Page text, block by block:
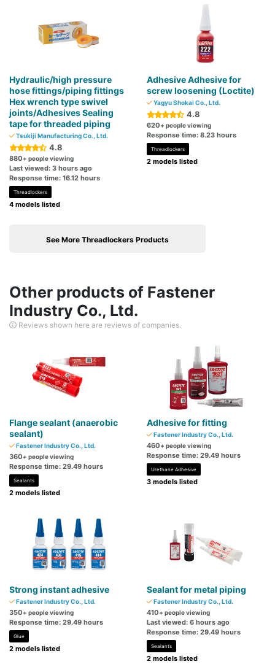
Hydraulic/high pressure
hose fittings/piping fittings
Hex wrench type swivel
joints/Adhesives Sealing
tape for threaded piping
Tsukiji Manufacturing Co., Ltd.
4.8
880+ people viewing
Last viewed: 3 hours ago
Response time: 16.12 hours
Threadlockers
4 models listed
Adhesive Adhesive for
screw loosening (Loctite)
Yagyu Shokai Co., Ltd.
4.8
620+ people viewing
Response time: 8.23 hours
Threadlockers
2 models listed
See More Threadlockers Products
Other products of Fastener
Industry Co., Ltd.
Reviews shown here are reviews of companies.
Flange sealant (anaerobic
sealant)
Fastener Industry Co., Ltd.
360+ people viewing
Response time: 29.49 hours
Sealants
2 models listed
Adhesive for fitting
Fastener Industry Co., Ltd.
460+ people viewing
Response time: 29.49 hours
Urethane Adhesive
3 models listed
Strong instant adhesive
Fastener Industry Co., Ltd.
350+ people viewing
Response time: 29.49 hours
Glue
2 models listed
Sealant for metal piping
Fastener Industry Co., Ltd.
410+ people viewing
Last viewed: 6 hours ago
Response time: 29.49 hours
Sealants
2 models listed